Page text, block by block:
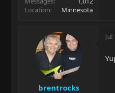
Location
Minnesota
brentrocks
Jul